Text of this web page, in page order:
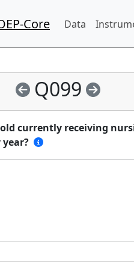
Core Data
Q099
currently receiving